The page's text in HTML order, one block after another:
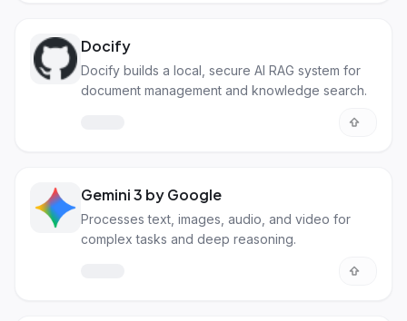
Docify
Docify builds a local, secure AI RAG system for
document management and knowledge search.
Gemini 3 by Google
Processes text, images, audio, and video for
complex tasks and deep reasoning.